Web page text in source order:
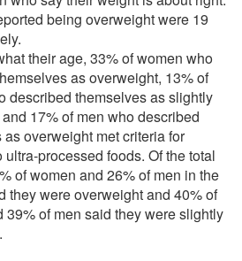
being overweight were 19
their age, 33% of women who
as overweight, 13% of
described themselves as slightly
17% of men who described
overweight met criteria for
ultra-processed foods. Of the total
of women and 26% of men in the
they were overweight and 40% of
39% of men said they were slightly